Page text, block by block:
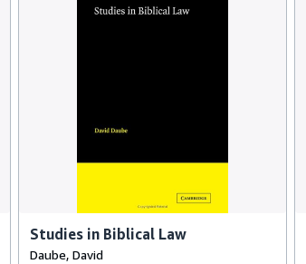
Studies in Biblical Law
Daube, David